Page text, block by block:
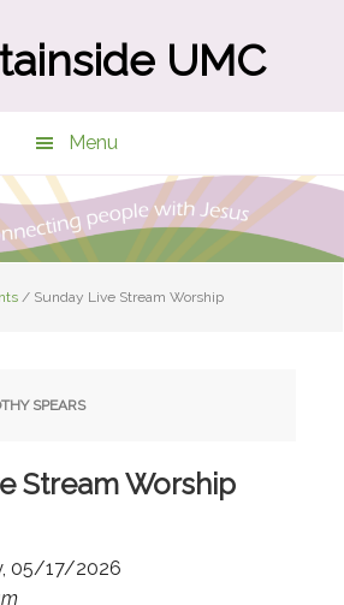
UMC
Menu
/ Sunday Live Stream Worship
SPEARS
Stream Worship
05/17/2026